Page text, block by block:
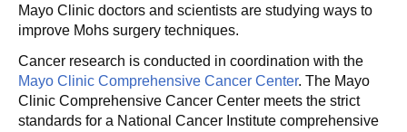
Mayo Clinic doctors and scientists are studying ways to
improve Mohs surgery techniques.
Cancer research is conducted in coordination with the
Mayo Clinic Comprehensive Cancer Center. The Mayo
Clinic Comprehensive Cancer Center meets the strict
standards for a National Cancer Institute comprehensive